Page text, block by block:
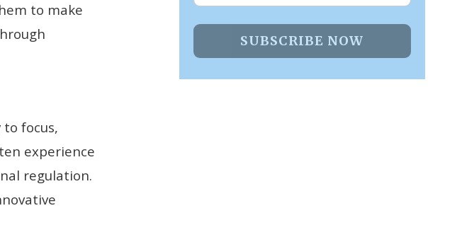
to make
focus,
experience
regulation.
SUBSCRIBE NOW